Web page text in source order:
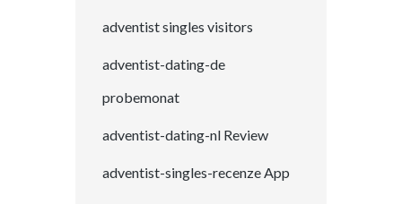
adventist singles visitors
adventist-dating-de
probemonat
adventist-dating-nl Review
adventist-singles-recenze App